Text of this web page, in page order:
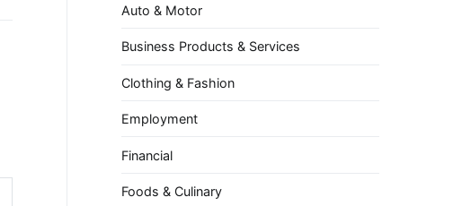
Auto & Motor
Business Products & Services
Clothing & Fashion
Employment
Financial
Foods & Culinary